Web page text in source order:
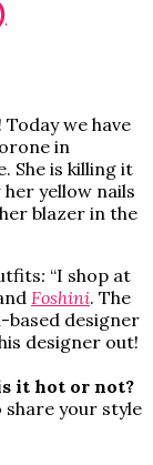
Today we have
in
She is killing it
yellow nails
blazer in the
: “I shop at
Foshini. The
based designer
designer out!
it hot or not?
share your style